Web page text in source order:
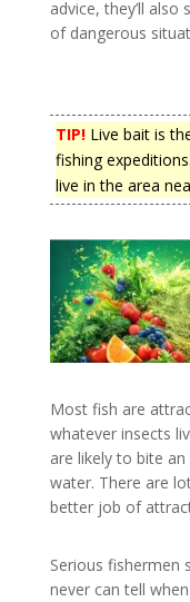
advice, they’ll
of dangerous
TIP!Live bait is
fishing
live in the area
Most fish are
whatever insects
are likely to bite
water. There are
better job of
Serious fishermen
never can tell